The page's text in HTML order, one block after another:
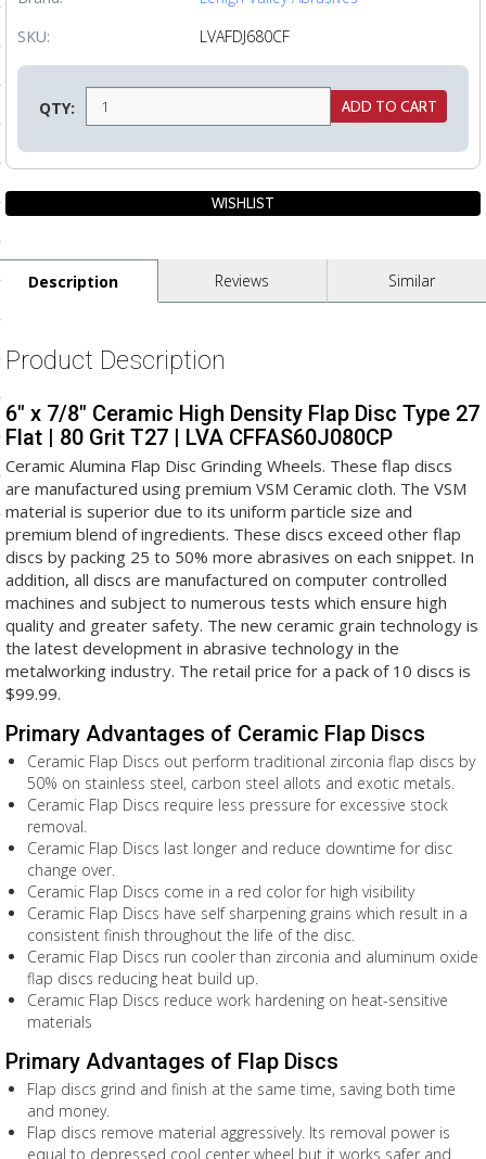
Articles
SKU:
LVAFDJ680CF
QTY:
Description Reviews Similar
Product Description
6" x 7/8" Ceramic High Density Flap Disc Type 27
Flat | 80 Grit T27 | LVA CFFAS60J080CP
Ceramic Alumina Flap Disc Grinding Wheels. These flap discs
are manufactured using premium VSM Ceramic cloth. The VSM
material is superior due to its uniform particle size and
premium blend of ingredients. These discs exceed other flap
discs by packing 25 to 50% more abrasives on each snippet. In
addition, all discs are manufactured on computer controlled
machines and subject to numerous tests which ensure high
quality and greater safety. The new ceramic grain technology is
the latest development in abrasive technology in the
metalworking industry. The retail price for a pack of 10 discs is
$99.99.
Primary Advantages of Ceramic Flap Discs
Ceramic Flap Discs out perform traditional zirconia flap discs by
50% on stainless steel, carbon steel allots and exotic metals.
Ceramic Flap Discs require less pressure for excessive stock
removal.
Ceramic Flap Discs last longer and reduce downtime for disc
change over.
Ceramic Flap Discs come in a red color for high visibility
Ceramic Flap Discs have self sharpening grains which result in a
consistent finish throughout the life of the disc.
Ceramic Flap Discs run cooler than zirconia and aluminum oxide
flap discs reducing heat build up.
Ceramic Flap Discs reduce work hardening on heat-sensitive
materials
Primary Advantages of Flap Discs
Flap discs grind and finish at the same time, saving both time
and money.
Flap discs remove material aggressively. Its removal power is
equal to depressed cool center wheel but it works safer and